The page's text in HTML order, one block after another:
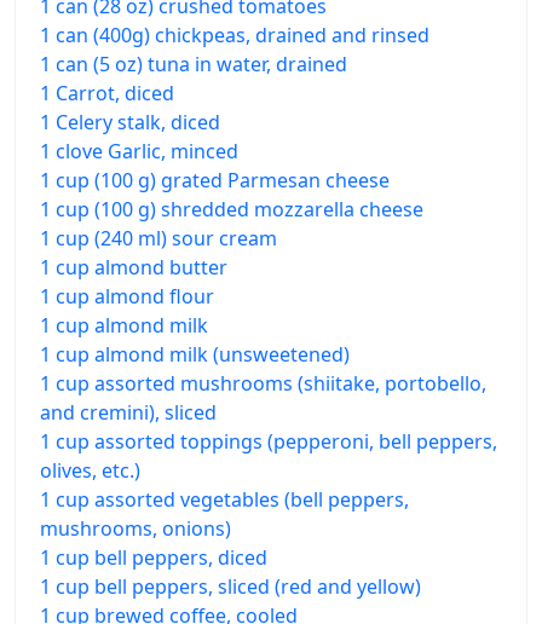
1 can (28 oz) crushed tomatoes
1 can (400g) chickpeas, drained and rinsed
1 can (5 oz) tuna in water, drained
1 Carrot, diced
1 Celery stalk, diced
1 clove Garlic, minced
1 cup (100 g) grated Parmesan cheese
1 cup (100 g) shredded mozzarella cheese
1 cup (240 ml) sour cream
1 cup almond butter
1 cup almond flour
1 cup almond milk
1 cup almond milk (unsweetened)
1 cup assorted mushrooms (shiitake, portobello,
and cremini), sliced
1 cup assorted toppings (pepperoni, bell peppers,
olives, etc.)
1 cup assorted vegetables (bell peppers,
mushrooms, onions)
1 cup bell peppers, diced
1 cup bell peppers, sliced (red and yellow)
1 cup brewed coffee, cooled